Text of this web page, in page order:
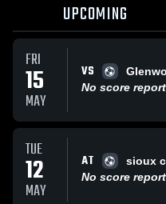
UPCOMING
FRI
15
MAY
VS
No score
TUE
12
MAY
AT
sioux
No score